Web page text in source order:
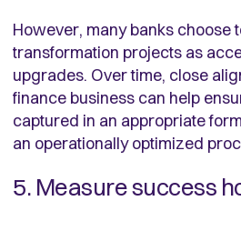
However, many banks choose
transformation projects as
upgrades. Over time, close
finance business can help
captured in an appropriate
an operationally optimized
5. Measure success